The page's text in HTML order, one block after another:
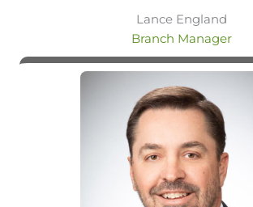
Lance England
Branch Manager